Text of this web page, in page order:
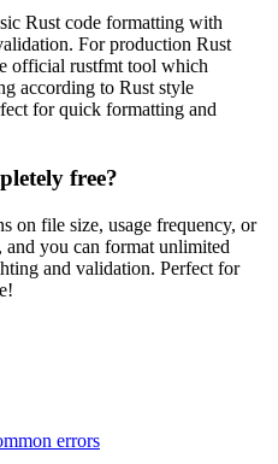
Rust code formatting with
For production Rust
official rustfmt tool which
according to Rust style
for quick formatting and
free?
on file size, usage frequency, or
and you can format unlimited
and validation. Perfect for
errors